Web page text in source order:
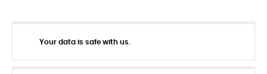
Your data is safe with us.